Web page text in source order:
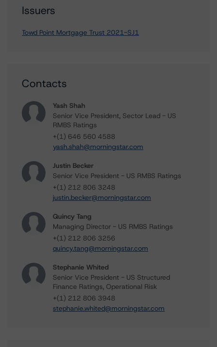
Issuers
Towd Point Mortgage Trust 2021-SJ1
Contacts
Yash Shah
Senior Vice President, Sector Lead - US
RMBS Ratings
+(1) 646 560 4588
yash.shah@morningstar.com
Justin Becker
Senior Vice President - US RMBS Ratings
+(1) 212 806 3248
justin.becker@morningstar.com
Quincy Tang
Managing Director - US RMBS Ratings
+(1) 212 806 3256
quincy.tang@morningstar.com
Stephanie Whited
Senior Vice President - US Structured
Finance Ratings, Operational Risk
+(1) 212 806 3948
stephanie.whited@morningstar.com